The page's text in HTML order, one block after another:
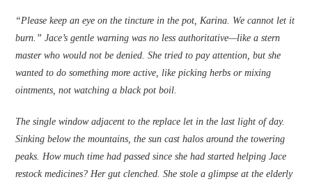
“Please keep an eye on the tincture in the pot, Karina. We cannot let it
burn.” Jace’s gentle warning was no less authoritative—like a stern
master who would not be denied. She tried to pay attention, but she
wanted to do something more active, like picking herbs or mixing
ointments, not watching a black pot boil.
The single window adjacent to the ­replace let in the last light of day.
Sinking below the mountains, the sun cast halos around the towering
peaks. How much time had passed since she had started helping Jace
restock medicines? Her gut clenched. She stole a glimpse at the elderly